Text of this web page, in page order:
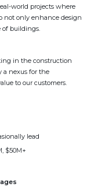
world projects where
not only enhance design
of buildings.
in the construction
a nexus for the
to our customers.
lead
$50M+